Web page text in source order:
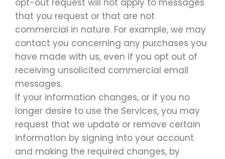
opt-out request will not apply to messages
that you request or that are not
commercial in nature. For example, we may
contact you concerning any purchases you
have made with us, even if you opt out of
receiving unsolicited commercial email
messages.
If your information changes, or if you no
longer desire to use the Services, you may
request that we update or remove certain
information by signing into your account
and making the required changes, by